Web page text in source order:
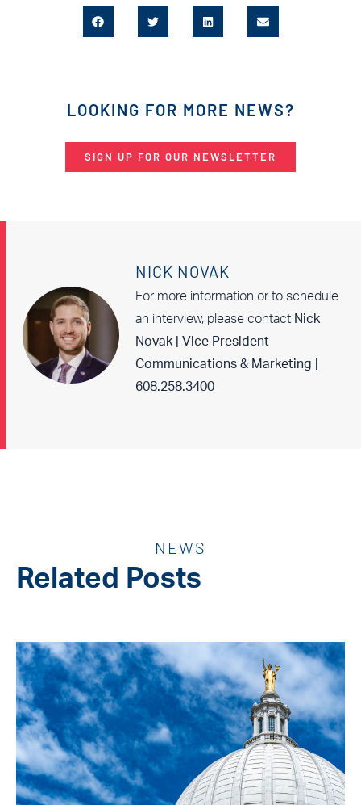
LOOKING FOR MORE NEWS?
SIGN UP FOR OUR NEWSLETTER
NICK NOVAK
For more information or to schedule
an interview, please contact Nick
Novak | Vice President
Communications & Marketing |
608.258.3400
NEWS
Related Posts